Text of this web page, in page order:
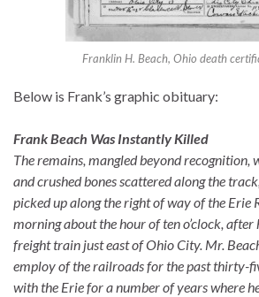
Franklin H. Beach, Ohio death
Below is Frank’s graphic obituary:
Frank Beach Was Instantly Killed
The remains, mangled beyond recognition,
and crushed bones scattered along the
picked up along the right of way of the Erie
morning about the hour of ten o’clock, after
freight train just east of Ohio City. Mr.
employ of the railroads for the past thirty-
with the Erie for a number of years where